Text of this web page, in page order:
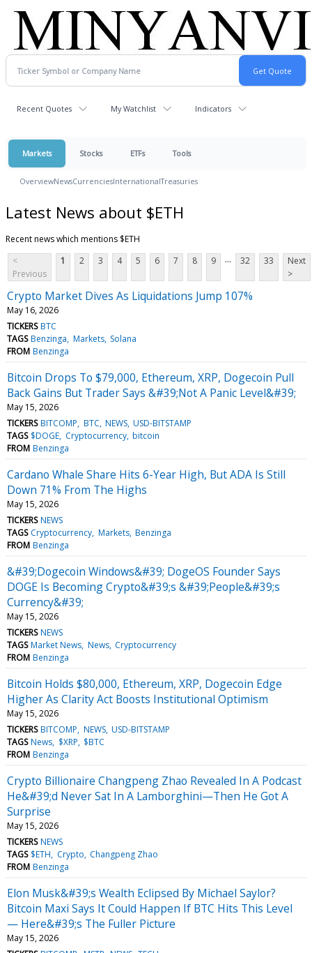
Recent Quotes My Watchlist Indicators
Markets Stocks ETFs Tools
OverviewNewsCurrenciesInternationalTreasuries
Latest News about $ETH
Recent news which mentions $ETH
<
Previous
1 2 3 4 5 6 7 8 9 ... 32 33
Next
>
Crypto Market Dives As Liquidations Jump 107%
May 16, 2026
TICKERS BTC
TAGS Benzinga Markets Solana
FROM Benzinga
Bitcoin Drops To $79,000, Ethereum, XRP, Dogecoin Pull
Back Gains But Trader Says &#39;Not A Panic Level&#39;
May 15, 2026
TICKERS BITCOMP BTC NEWS USD-BITSTAMP
TAGS $DOGE Cryptocurrency bitcoin
FROM Benzinga
Cardano Whale Share Hits 6-Year High, But ADA Is Still
Down 71% From The Highs
May 15, 2026
TICKERS NEWS
TAGS Cryptocurrency Markets Benzinga
FROM Benzinga
&#39;Dogecoin Windows&#39; DogeOS Founder Says
DOGE Is Becoming Crypto&#39;s &#39;People&#39;s
Currency&#39;
May 15, 2026
TICKERS NEWS
TAGS Market News News Cryptocurrency
FROM Benzinga
Bitcoin Holds $80,000, Ethereum, XRP, Dogecoin Edge
Higher As Clarity Act Boosts Institutional Optimism
May 15, 2026
TICKERS BITCOMP NEWS USD-BITSTAMP
TAGS News $XRP $BTC
FROM Benzinga
Crypto Billionaire Changpeng Zhao Revealed In A Podcast
He&#39;d Never Sat In A Lamborghini—Then He Got A
Surprise
May 15, 2026
TICKERS NEWS
TAGS $ETH Crypto Changpeng Zhao
FROM Benzinga
Elon Musk&#39;s Wealth Eclipsed By Michael Saylor?
Bitcoin Maxi Says It Could Happen If BTC Hits This Level
— Here&#39;s The Fuller Picture
May 15, 2026